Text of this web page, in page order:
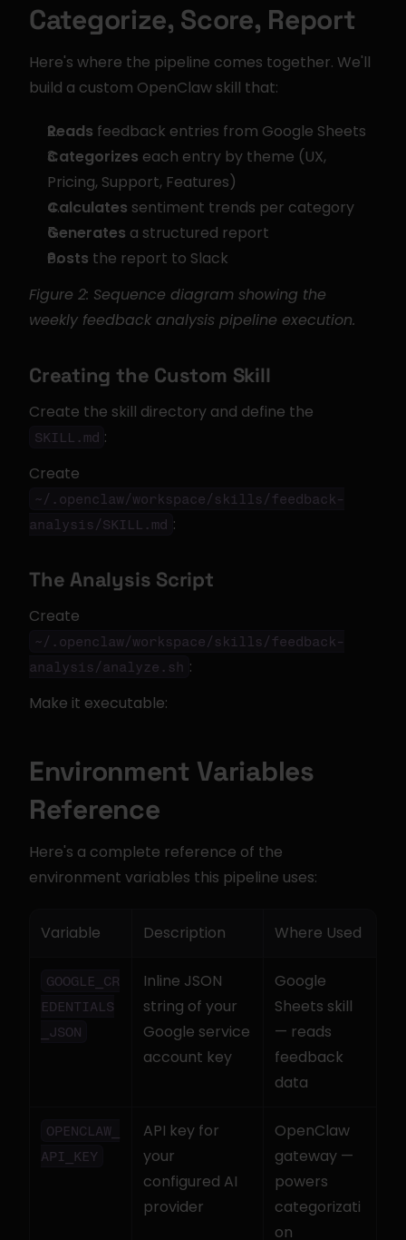
Categorize, Score, Report
Here's where the pipeline comes together. We'll
build a custom OpenClaw skill that:
Reads feedback entries from Google Sheets
Categorizes each entry by theme (UX,
Pricing, Support, Features)
Calculates sentiment trends per category
Generates a structured report
Posts the report to Slack
Figure 2: Sequence diagram showing the
weekly feedback analysis pipeline execution.
Creating the Custom Skill
SKILL.md :
~/.openclaw/workspace/skills/feedback-
analysis/SKILL.md :
The Analysis Script
~/.openclaw/workspace/skills/feedback-
analysis/analyze.sh :
Make it executable:
Environment Variables
Reference
Here's a complete reference of the
environment variables this pipeline uses:
Variable Description Where Used
GOOGLE_CR
EDENTIALS
_JSON
Inline JSON
string of your
Google service
account key
Google
Sheets skill
— reads
feedback
data
OPENCLAW_
API_KEY
API key for
your
configured AI
provider
OpenClaw
gateway —
powers
categorizati
on